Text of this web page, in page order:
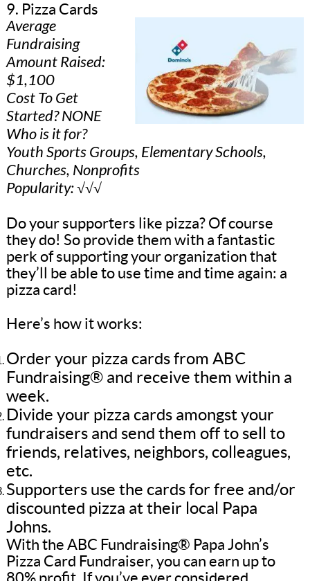
9. Pizza Cards
Average
Fundraising
Amount Raised:
$1,100
Cost To Get
Started? NONE
Who is it for?
Youth Sports Groups, Elementary Schools,
Churches, Nonprofits
Popularity: √√√
Do your supporters like pizza? Of course
they do! So provide them with a fantastic
perk of supporting your organization that
they’ll be able to use time and time again: a
pizza card!
Here’s how it works:
Order your pizza cards from ABC
Fundraising® and receive them within a
week.
Divide your pizza cards amongst your
fundraisers and send them off to sell to
friends, relatives, neighbors, colleagues,
etc.
Supporters use the cards for free and/or
discounted pizza at their local Papa
Johns.
With the ABC Fundraising® Papa John’s
Pizza Card Fundraiser, you can earn up to